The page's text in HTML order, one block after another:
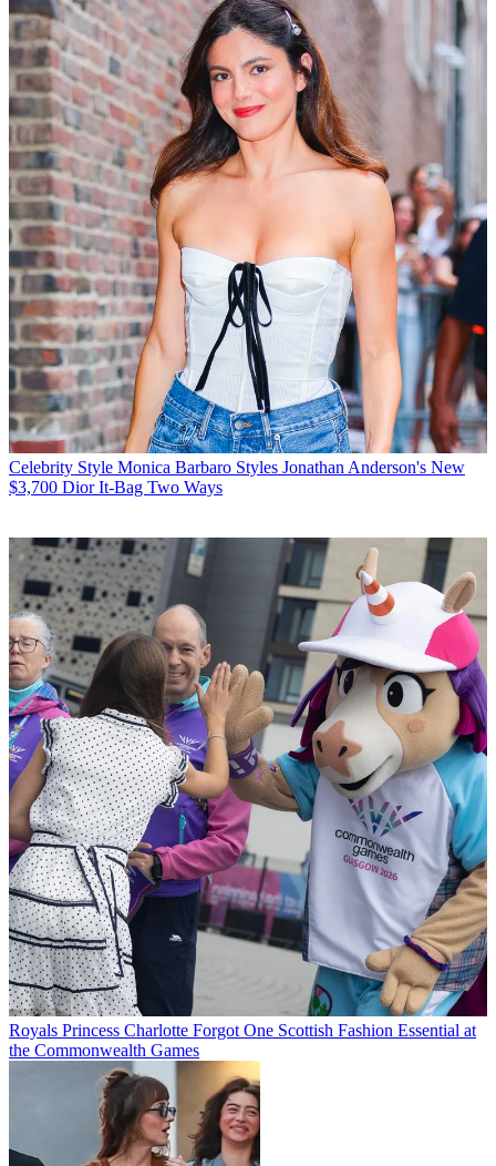
Celebrity Style Monica Barbaro Styles Jonathan Anderson's New
$3,700 Dior It-Bag Two Ways
Royals Princess Charlotte Forgot One Scottish Fashion Essential at
the Commonwealth Games